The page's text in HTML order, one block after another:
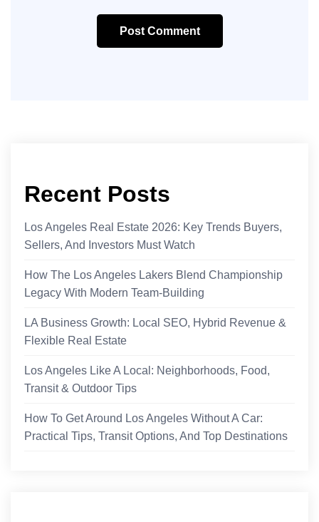
Post Comment
Recent Posts
Los Angeles Real Estate 2026: Key Trends Buyers,
Sellers, And Investors Must Watch
How The Los Angeles Lakers Blend Championship
Legacy With Modern Team-Building
LA Business Growth: Local SEO, Hybrid Revenue &
Flexible Real Estate
Los Angeles Like A Local: Neighborhoods, Food,
Transit & Outdoor Tips
How To Get Around Los Angeles Without A Car:
Practical Tips, Transit Options, And Top Destinations